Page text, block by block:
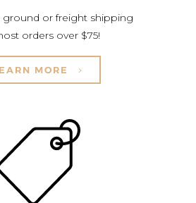
ground or freight shipping
orders over $75!
MORE